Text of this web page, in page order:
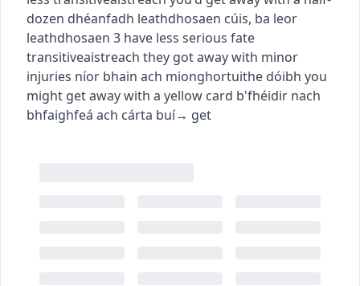
dozen dhéanfadh leathdhosaen cúis, ba leor
leathdhosaen 3 have less serious fate
transitiveaistreach they got away with minor
injuries níor bhain ach mionghortuithe dóibh you
might get away with a yellow card b'fhéidir nach
bhfaighfeá ach cárta buí→ get